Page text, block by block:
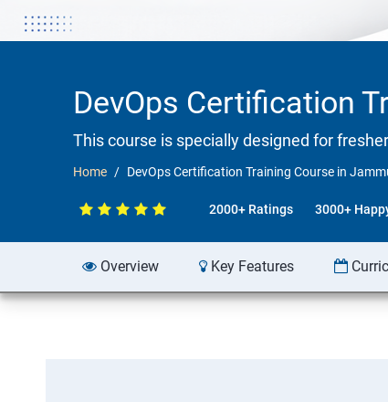
DevOps Certification
This course is specially designed for
Home DevOps Certification Training Course in
2000+ Ratings 3000+
Overview Key Features